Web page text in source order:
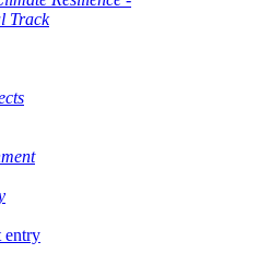
Track
entry